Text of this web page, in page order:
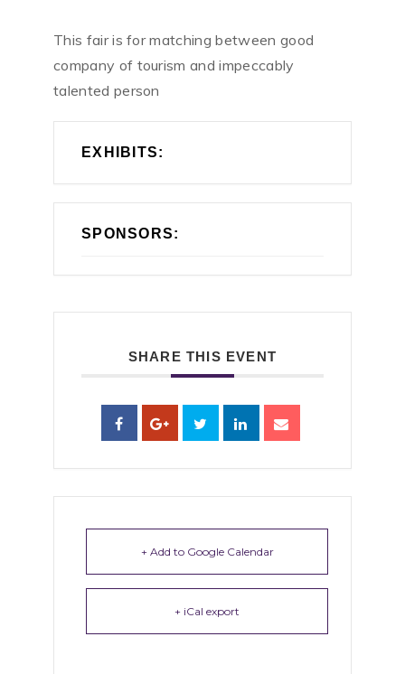
This fair is for matching between good
company of tourism and impeccably
talented person
EXHIBITS:
SPONSORS:
SHARE THIS EVENT
+ Add to Google Calendar
+ iCal export